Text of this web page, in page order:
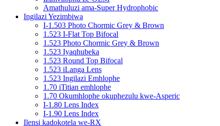
Amathuluzi ama-Super Hydrophobic
Ingilazi Yezimbiwa
I-1.503 Photo Chormic Grey & Brown
1.523 I-Flat Top Bifocal
1.523 Photo Chormic Grey & Brown
1.523 Iyaqhubeka
1.523 Round Top Bifocal
1.523 iLanga Lens
1.523 Ingilazi Emhlophe
1.70 iTitian emhlophe
1.70 Okumhlophe okuphezulu kwe-Asperic
I-1.80 Lens Index
I-1.90 Lens Index
Ilensi kadokotela we-RX